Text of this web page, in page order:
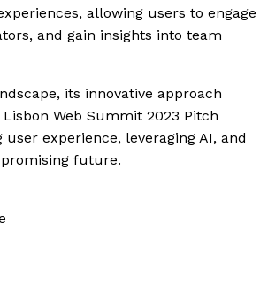
allowing users to engage
and gain insights into team
its innovative approach
Web Summit 2023 Pitch
experience, leveraging AI, and
future.